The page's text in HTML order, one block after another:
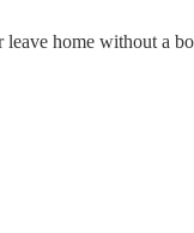
home without a